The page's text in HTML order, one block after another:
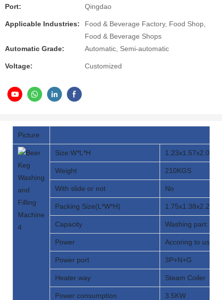
Port: Qingdao
Applicable Industries:
Food & Beverage Factory, Food Shop,
Food & Beverage Shops
Automatic Grade:
Automatic, Semi-automatic
Voltage: Customized
Picture
Size:W*L*H 1.23x1.57x2.03M
Weight 210KGS
With slide or not No
Packing Size(L*W*H) 1.75x1.38x2.20M
Capacity Washing part:
Power Accoring to user
Power port 3P+N+G
Heater way Steam Coiler
Power consumption 3.5KW